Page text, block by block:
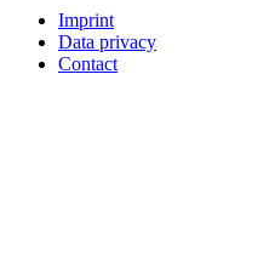
Imprint
Data privacy
Contact